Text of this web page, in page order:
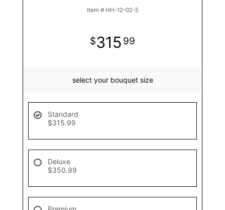
Item # HH-12-02-5
315 99
select your bouquet size
Standard
$315.99
Deluxe
$350.99